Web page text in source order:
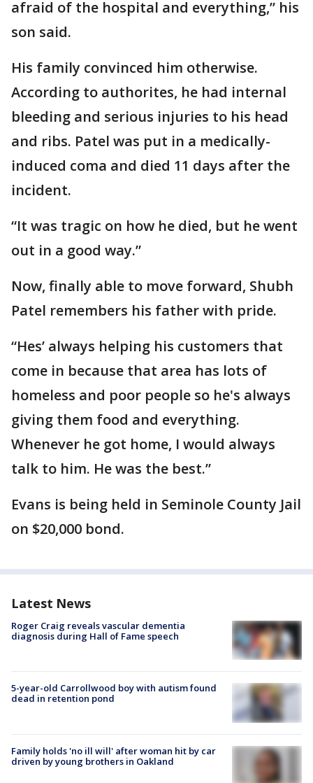
afraid of the hospital and everything,” his
son said.
His family convinced him otherwise.
According to authorites, he had internal
bleeding and serious injuries to his head
and ribs. Patel was put in a medically-
induced coma and died 11 days after the
incident.
“It was tragic on how he died, but he went
out in a good way.”
Now, finally able to move forward, Shubh
Patel remembers his father with pride.
“Hes’ always helping his customers that
come in because that area has lots of
homeless and poor people so he's always
giving them food and everything.
Whenever he got home, I would always
talk to him. He was the best.”
Evans is being held in Seminole County Jail
on $20,000 bond.
Latest News
Roger Craig reveals vascular dementia
diagnosis during Hall of Fame speech
5-year-old Carrollwood boy with autism found
dead in retention pond
Family holds 'no ill will' after woman hit by car
driven by young brothers in Oakland